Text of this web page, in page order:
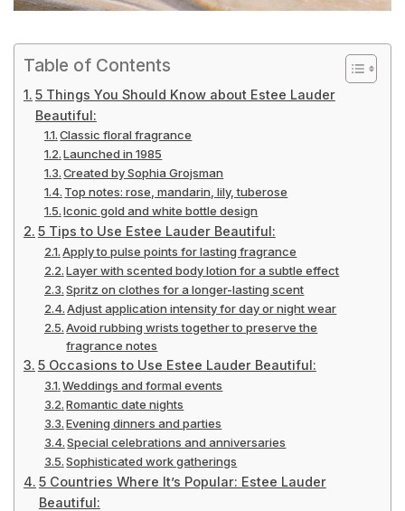
Table of Contents
5 Things You Should Know about Estee Lauder
Beautiful:
Classic floral fragrance
Launched in 1985
Created by Sophia Grojsman
Top notes: rose, mandarin, lily, tuberose
Iconic gold and white bottle design
5 Tips to Use Estee Lauder Beautiful:
Apply to pulse points for lasting fragrance
Layer with scented body lotion for a subtle effect
Spritz on clothes for a longer-lasting scent
Adjust application intensity for day or night wear
Avoid rubbing wrists together to preserve the
fragrance notes
5 Occasions to Use Estee Lauder Beautiful:
Weddings and formal events
Romantic date nights
Evening dinners and parties
Special celebrations and anniversaries
Sophisticated work gatherings
5 Countries Where It’s Popular: Estee Lauder
Beautiful: